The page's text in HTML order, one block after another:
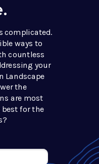
complicated.
ways to
countless
your
Landscape
the
are most
best for the